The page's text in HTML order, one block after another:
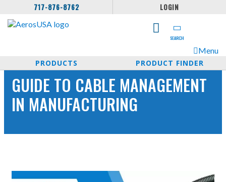
717-876-8762 LOGIN
SEARCH
Menu
PRODUCTS
PRODUCT FINDER
GUIDE TO CABLE MANAGEMENT
IN MANUFACTURING